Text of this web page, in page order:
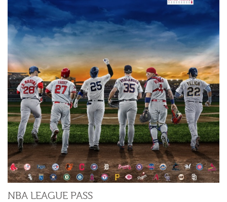
NBA LEAGUE PASS